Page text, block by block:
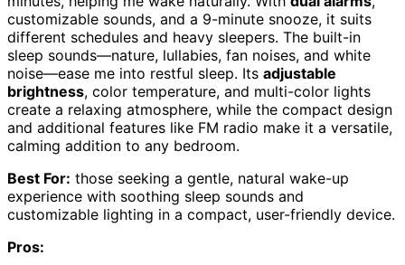
customizable sounds, and a 9-minute snooze, it suits
different schedules and heavy sleepers. The built-in
sleep sounds—nature, lullabies, fan noises, and white
noise—ease me into restful sleep. Its adjustable
brightness, color temperature, and multi-color lights
create a relaxing atmosphere, while the compact design
and additional features like FM radio make it a versatile,
calming addition to any bedroom.
Best For: those seeking a gentle, natural wake-up
experience with soothing sleep sounds and
customizable lighting in a compact, user-friendly device.
Pros: